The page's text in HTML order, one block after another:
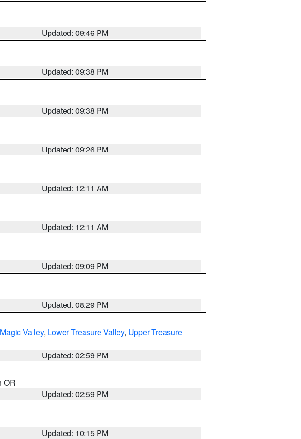
Updated: 09:46 PM
Updated: 09:38 PM
Updated: 09:38 PM
Updated: 09:26 PM
Updated: 12:11 AM
Updated: 12:11 AM
Updated: 09:09 PM
Updated: 08:29 PM
Valley, Lower Treasure Valley, Upper Treasure
Updated: 02:59 PM
OR
Updated: 02:59 PM
Updated: 10:15 PM